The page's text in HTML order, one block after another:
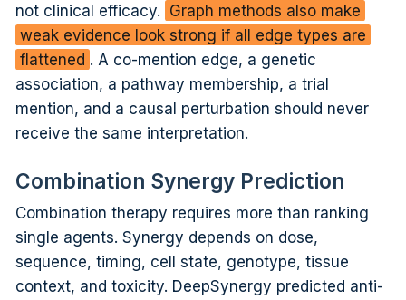
not clinical efficacy. Graph methods also make
weak evidence look strong if all edge types are
flattened . A co-mention edge, a genetic
association, a pathway membership, a trial
mention, and a causal perturbation should never
receive the same interpretation.
Combination Synergy Prediction
Combination therapy requires more than ranking
single agents. Synergy depends on dose,
sequence, timing, cell state, genotype, tissue
context, and toxicity. DeepSynergy predicted anti-